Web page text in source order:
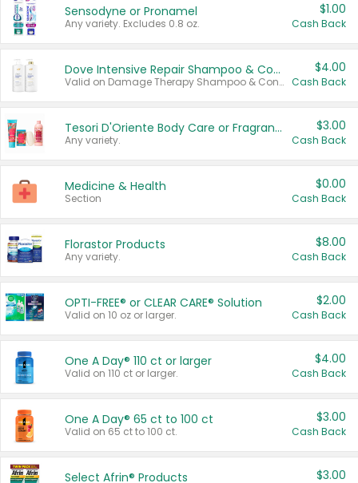
Sensodyne or Pronamel
Any variety. Excludes 0.8 oz.
$1.00
Cash Back
Dove Intensive Repair Shampoo & Conditioner Set
Valid on Damage Therapy Shampoo & Conditioner Set 33.8 oz bottles.
$4.00
Cash Back
Tesori D'Oriente Body Care or Fragrance
Any variety.
$3.00
Cash Back
Medicine & Health
Section
$0.00
Cash Back
Florastor Products
Any variety.
$8.00
Cash Back
OPTI-FREE® or CLEAR CARE® Solution
Valid on 10 oz or larger.
$2.00
Cash Back
One A Day® 110 ct or larger
Valid on 110 ct or larger.
$4.00
Cash Back
One A Day® 65 ct to 100 ct
Valid on 65 ct to 100 ct.
$3.00
Cash Back
Select Afrin® Products $3.00